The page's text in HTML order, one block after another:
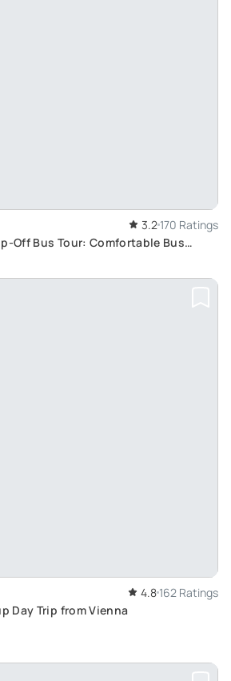
3.2 170 Ratings
Off Bus Tour: Comfortable Bus
4.8 162 Ratings
Day Trip from Vienna